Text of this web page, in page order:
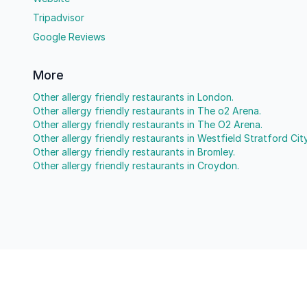
Tripadvisor
Google Reviews
More
Other allergy friendly restaurants in London.
Other allergy friendly restaurants in The o2 Arena.
Other allergy friendly restaurants in The O2 Arena.
Other allergy friendly restaurants in Westfield Stratford
Other allergy friendly restaurants in Bromley.
Other allergy friendly restaurants in Croydon.